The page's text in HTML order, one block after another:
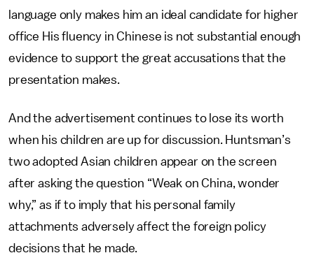
language only makes him an ideal candidate for higher
office His fluency in Chinese is not substantial enough
evidence to support the great accusations that the
presentation makes.
And the advertisement continues to lose its worth
when his children are up for discussion. Huntsman’s
two adopted Asian children appear on the screen
after asking the question “Weak on China, wonder
why,” as if to imply that his personal family
attachments adversely affect the foreign policy
decisions that he made.